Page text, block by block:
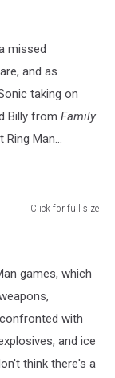
missed
and as
taking on
Billy from Family
Man...
Click for full size
games, which
with
and ice
think there's a